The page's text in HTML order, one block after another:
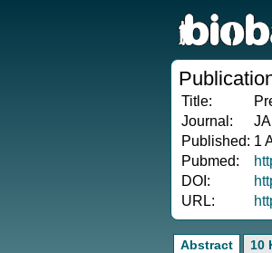
Title:
Journal:
Published: 1
Pubmed:
DOI:
URL:
Abstract 10